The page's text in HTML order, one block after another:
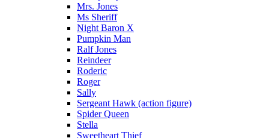
Mrs. Jones
Ms Sheriff
Night Baron X
Pumpkin Man
Ralf Jones
Reindeer
Roderic
Roger
Sally
Sergeant Hawk (action figure)
Spider Queen
Stella
Sweetheart Thief